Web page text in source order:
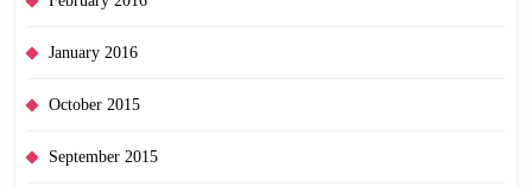
January 2016
October 2015
September 2015